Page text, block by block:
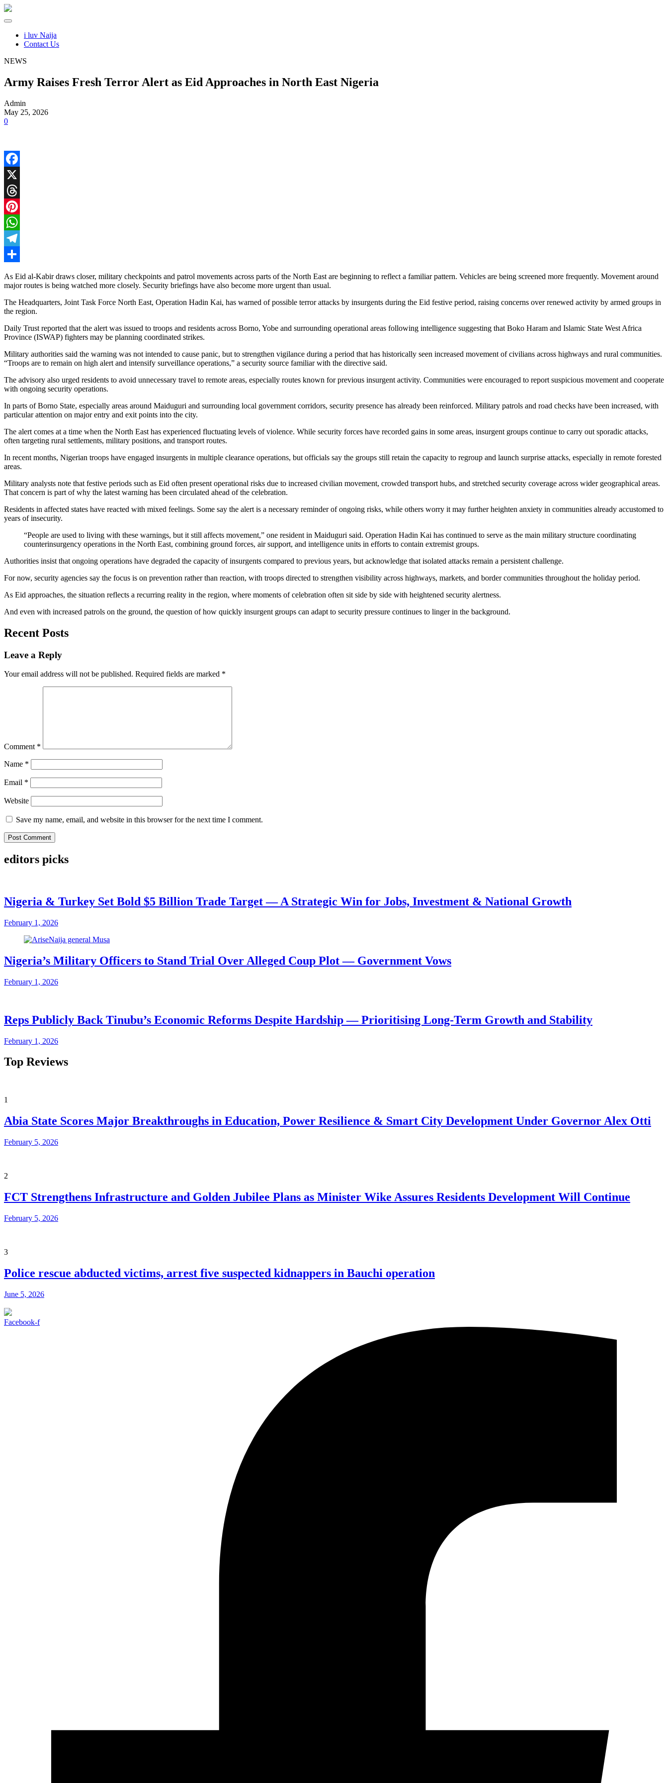
i luv Naija
Contact Us
NEWS
Army Raises Fresh Terror Alert as Eid Approaches in North East Nigeria
Admin
May 25, 2026
0
Facebook
X
Threads
Pinterest
WhatsApp
Telegram
As Eid al-Kabir draws closer, military checkpoints and patrol movements across parts of the North East are beginning to reflect a familiar pattern. Vehicles are being screened more frequently. Movement around
major routes is being watched more closely. Security briefings have also become more urgent than usual.
The Headquarters, Joint Task Force North East, Operation Hadin Kai, has warned of possible terror attacks by insurgents during the Eid festive period, raising concerns over renewed activity by armed groups in
the region.
Daily Trust reported that the alert was issued to troops and residents across Borno, Yobe and surrounding operational areas following intelligence suggesting that Boko Haram and Islamic State West Africa
Province (ISWAP) fighters may be planning coordinated strikes.
Military authorities said the warning was not intended to cause panic, but to strengthen vigilance during a period that has historically seen increased movement of civilians across highways and rural communities.
“Troops are to remain on high alert and intensify surveillance operations,” a security source familiar with the directive said.
The advisory also urged residents to avoid unnecessary travel to remote areas, especially routes known for previous insurgent activity. Communities were encouraged to report suspicious movement and cooperate
with ongoing security operations.
In parts of Borno State, especially areas around Maiduguri and surrounding local government corridors, security presence has already been reinforced. Military patrols and road checks have been increased, with
particular attention on major entry and exit points into the city.
The alert comes at a time when the North East has experienced fluctuating levels of violence. While security forces have recorded gains in some areas, insurgent groups continue to carry out sporadic attacks,
often targeting rural settlements, military positions, and transport routes.
In recent months, Nigerian troops have engaged insurgents in multiple clearance operations, but officials say the groups still retain the capacity to regroup and launch surprise attacks, especially in remote forested
areas.
Military analysts note that festive periods such as Eid often present operational risks due to increased civilian movement, crowded transport hubs, and stretched security coverage across wider geographical areas.
That concern is part of why the latest warning has been circulated ahead of the celebration.
Residents in affected states have reacted with mixed feelings. Some say the alert is a necessary reminder of ongoing risks, while others worry it may further heighten anxiety in communities already accustomed to
years of insecurity.
“People are used to living with these warnings, but it still affects movement,” one resident in Maiduguri said. Operation Hadin Kai has continued to serve as the main military structure coordinating
counterinsurgency operations in the North East, combining ground forces, air support, and intelligence units in efforts to contain extremist groups.
Authorities insist that ongoing operations have degraded the capacity of insurgents compared to previous years, but acknowledge that isolated attacks remain a persistent challenge.
For now, security agencies say the focus is on prevention rather than reaction, with troops directed to strengthen visibility across highways, markets, and border communities throughout the holiday period.
As Eid approaches, the situation reflects a recurring reality in the region, where moments of celebration often sit side by side with heightened security alertness.
And even with increased patrols on the ground, the question of how quickly insurgent groups can adapt to security pressure continues to linger in the background.
Recent Posts
Leave a Reply
Your email address will not be published. Required fields are marked *
Comment *
Name *
Email *
Website
Save my name, email, and website in this browser for the next time I comment.
editors picks
Nigeria & Turkey Set Bold $5 Billion Trade Target — A Strategic Win for Jobs, Investment & National Growth
February 1, 2026
Nigeria’s Military Officers to Stand Trial Over Alleged Coup Plot — Government Vows
February 1, 2026
Reps Publicly Back Tinubu’s Economic Reforms Despite Hardship — Prioritising Long-Term Growth and Stability
February 1, 2026
Top Reviews
1
Abia State Scores Major Breakthroughs in Education, Power Resilience & Smart City Development Under Governor Alex Otti
February 5, 2026
2
FCT Strengthens Infrastructure and Golden Jubilee Plans as Minister Wike Assures Residents Development Will Continue
February 5, 2026
3
Police rescue abducted victims, arrest five suspected kidnappers in Bauchi operation
June 5, 2026
Facebook-f